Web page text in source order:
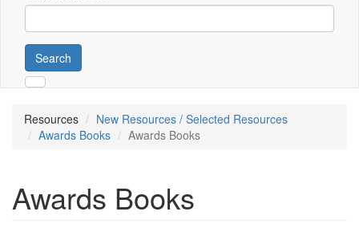
Search
Resources
New Resources / Selected Resources
Awards Books
Awards Books
Awards Books